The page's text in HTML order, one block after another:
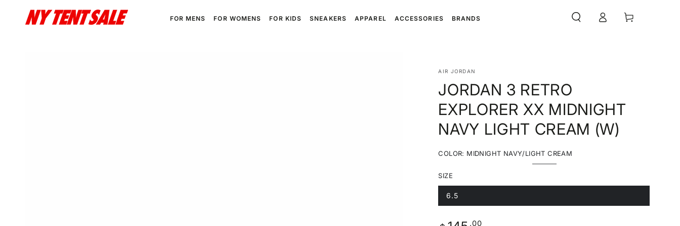
CONTENT
FOR MENS FOR WOMENS FOR KIDS SNEAKERS APPAREL ACCESSORIES BRANDS
in
Cart
AIR JORDAN
JORDAN 3 RETRO
EXPLORER XX MIDNIGHT
NAVY LIGHT CREAM (W)
COLOR: MIDNIGHT NAVY/LIGHT CREAM
Midnight
Variant
or
SIZE
6.5
Variant
sold
or
Regular .00